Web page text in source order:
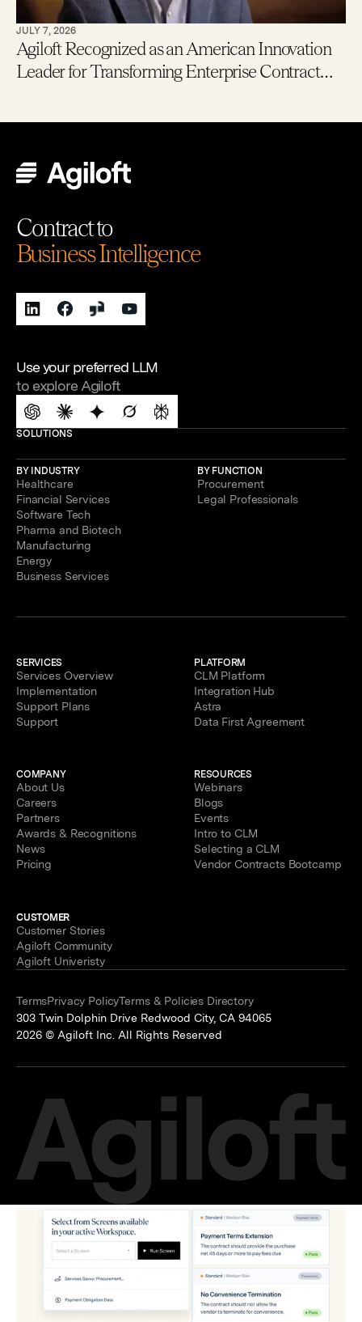
JULY 7, 2026
Agiloft Recognized as an American Innovation
Leader for Transforming Enterprise Contract
Contract to
Business Intelligence
Use your preferred LLM
to explore Agiloft
SOLUTIONS
BY INDUSTRY
Healthcare
Financial Services
Software Tech
Pharma and Biotech
Manufacturing
Energy
Business Services
BY FUNCTION
Procurement
Legal Professionals
SERVICES
Services Overview
Implementation
Support Plans
Support
PLATFORM
CLM Platform
Integration Hub
Astra
Data First Agreement
COMPANY
About Us
Careers
Partners
Awards & Recognitions
News
Pricing
RESOURCES
Webinars
Blogs
Events
Intro to CLM
Selecting a CLM
Vendor Contracts Bootcamp
CUSTOMER
Customer Stories
Agiloft Community
Agiloft Univeristy
TermsPrivacy PolicyTerms & Policies Directory
303 Twin Dolphin Drive Redwood City, CA 94065
2026 © Agiloft Inc. All Rights Reserved